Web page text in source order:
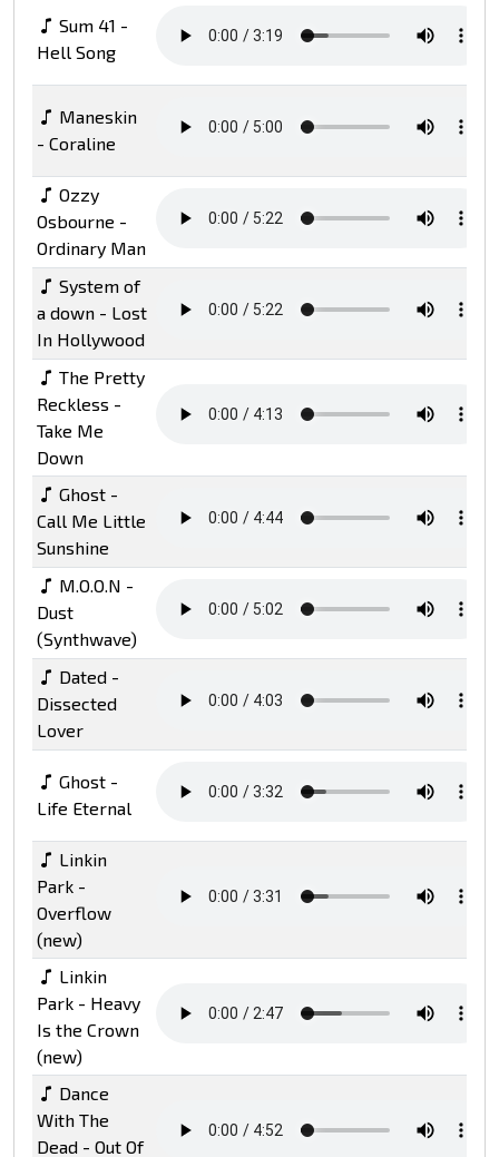
Sum 41 -
Hell Song
Maneskin
- Coraline
Ozzy
Osbourne -
Ordinary Man
System of
a down - Lost
In Hollywood
The Pretty
Reckless -
Take Me
Down
Ghost -
Call Me Little
Sunshine
M.O.O.N -
Dust
(Synthwave)
Dated -
Dissected
Lover
Ghost -
Life Eternal
Linkin
Park -
Overflow
(new)
Linkin
Park - Heavy
Is the Crown
(new)
Dance
With The
Dead - Out Of